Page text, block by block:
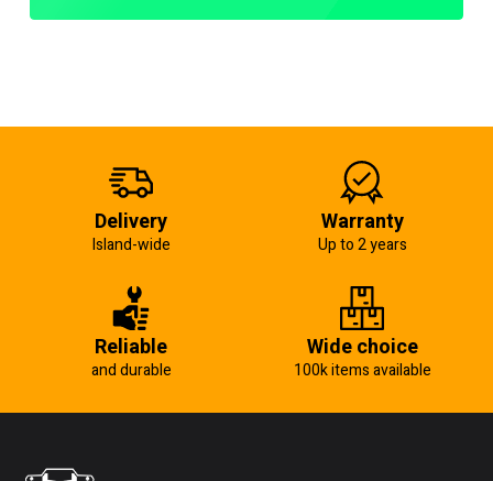
Delivery
Island-wide
Warranty
Up to 2 years
Reliable
and durable
Wide choice
100k items available